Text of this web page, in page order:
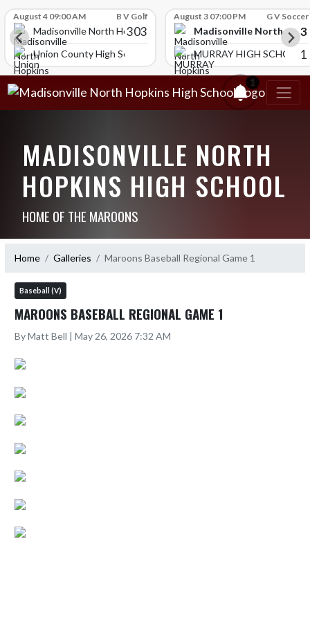
School
August 4 09:00 AM B V Golf
Madisonville North Hopkins High School
303
Union County High School
August 3 07:00 PM G V Soccer
Madisonville North 3
MURRAY HIGH SCHOOL1
1
MADISONVILLE NORTH
HOPKINS HIGH SCHOOL
HOME OF THE MAROONS
Home Galleries Maroons Baseball Regional Game 1
Baseball (V)
MAROONS BASEBALL REGIONAL GAME 1
By Matt Bell | May 26, 2026 7:32 AM